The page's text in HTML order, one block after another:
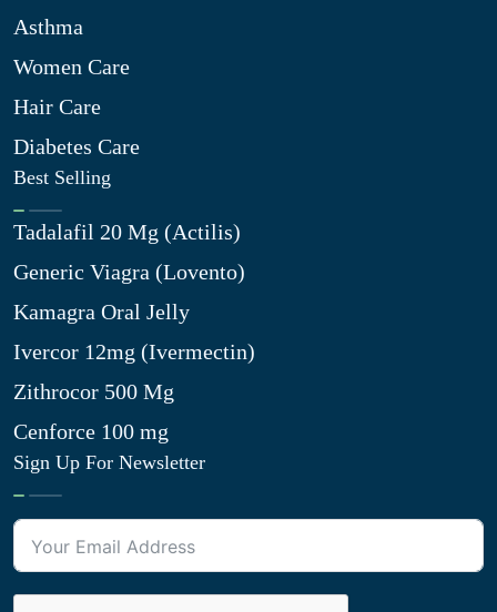
Asthma
Women Care
Hair Care
Diabetes Care
Best Selling
Tadalafil 20 Mg (Actilis)
Generic Viagra (Lovento)
Kamagra Oral Jelly
Ivercor 12mg (Ivermectin)
Zithrocor 500 Mg
Cenforce 100 mg
Sign Up For Newsletter